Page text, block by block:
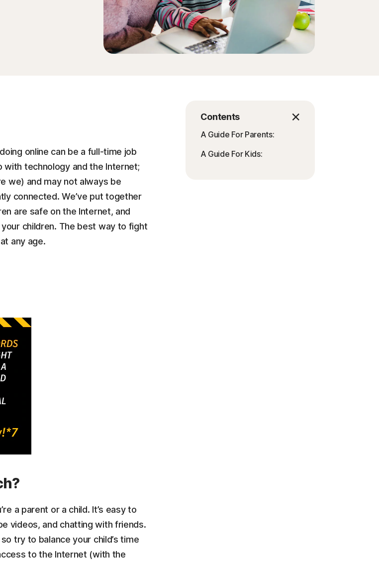
Enter your Product Key
Contents
A Guide For Parents:
A Guide For Kids:
online can be a full-time job
technology and the Internet;
we) and may not always be
connected. We’ve put together
are safe on the Internet, and
children. The best way to fight
any age.
a parent or a child. It’s easy to
videos, and chatting with friends.
try to balance your child’s time
to the Internet (with the